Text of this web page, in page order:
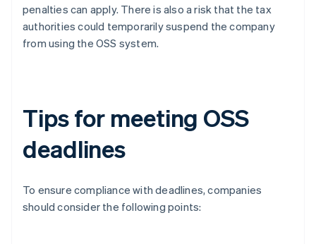
penalties can apply. There is also a risk that the tax
authorities could temporarily suspend the company
from using the OSS system.
Tips for meeting OSS
deadlines
To ensure compliance with deadlines, companies
should consider the following points: